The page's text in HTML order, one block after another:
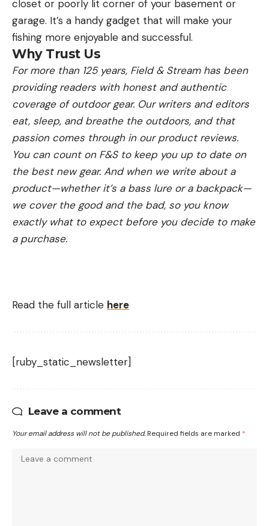
closet or poorly lit corner of your basement or
garage. It’s a handy gadget that will make your
fishing more enjoyable and successful.
Why Trust Us
For more than 125 years, Field & Stream has been
providing readers with honest and authentic
coverage of outdoor gear. Our writers and editors
eat, sleep, and breathe the outdoors, and that
passion comes through in our product reviews.
You can count on F&S to keep you up to date on
the best new gear. And when we write about a
product—whether it’s a bass lure or a backpack—
we cover the good and the bad, so you know
exactly what to expect before you decide to make
a purchase.
Read the full article here
[ruby_static_newsletter]
Leave a comment
Your email address will not be published. Required fields are marked *